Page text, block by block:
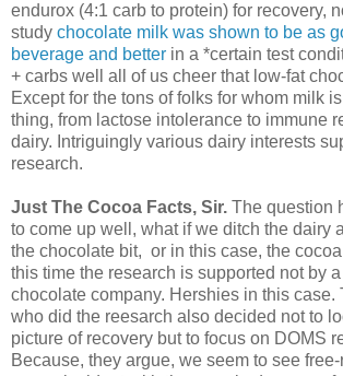
endurox (4:1 carb to protein) for recovery,
study chocolate milk was shown to be as
beverage and better in a *certain test
+ carbs well all of us cheer that low-fat
Except for the tons of folks for whom milk
thing, from lactose intolerance to immune
dairy. Intriguingly various dairy interests
research.
Just The Cocoa Facts, Sir. The question
to come up well, what if we ditch the dairy
the chocolate bit, or in this case, the
this time the research is supported not by
chocolate company. Hershies in this case.
who did the reesarch also decided not to
picture of recovery but to focus on DOMS
Because, they argue, we seem to see